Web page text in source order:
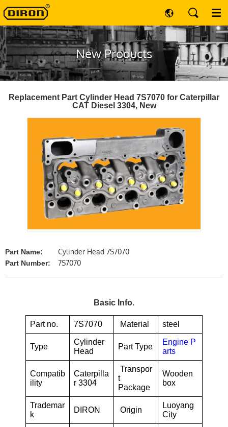
New Products
Replacement Part Cylinder Head 7S7070 for Caterpillar
CAT Diesel 3304, New
Part Name: Cylinder Head 7S7070
Part Number: 7S7070
Basic Info.
Part no. 7S7070 Material steel
Type
Cylinder
Head
Part Type
Engine P
arts
Compatib
ility
Caterpilla
r 3304
Transpor
t
Package
Wooden
box
Trademar
k
DIRON Origin
Luoyang
City